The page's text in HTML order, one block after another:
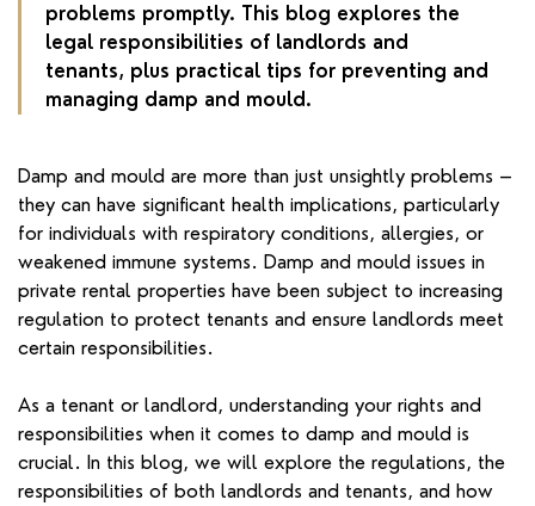
problems promptly. This blog explores the
legal responsibilities of landlords and
tenants, plus practical tips for preventing and
managing damp and mould.
Damp and mould are more than just unsightly problems –
they can have significant health implications, particularly
for individuals with respiratory conditions, allergies, or
weakened immune systems. Damp and mould issues in
private rental properties have been subject to increasing
regulation to protect tenants and ensure landlords meet
certain responsibilities.
As a tenant or landlord, understanding your rights and
responsibilities when it comes to damp and mould is
crucial. In this blog, we will explore the regulations, the
responsibilities of both landlords and tenants, and how